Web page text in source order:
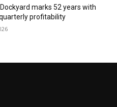
marks 52 years with
profitability